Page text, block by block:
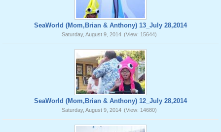
SeaWorld (Mom,Brian & Anthony) 13_July 28,2014
Saturday, August 9, 2014 (View: 15644)
SeaWorld (Mom,Brian & Anthony) 12_July 28,2014
Saturday, August 9, 2014 (View: 14680)